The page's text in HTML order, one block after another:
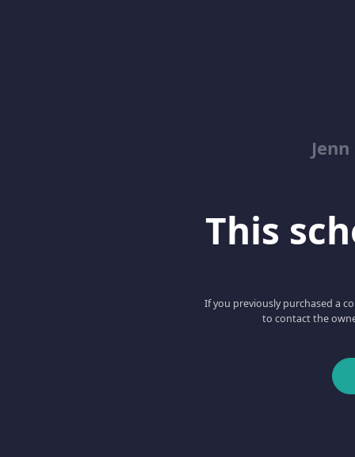
This
If you previously purchased a
to contact the